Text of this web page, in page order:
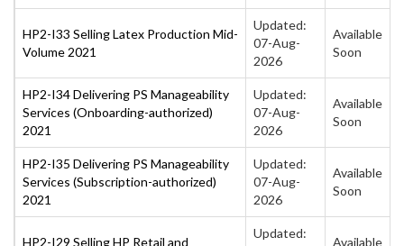
HP2-I33 Selling Latex Production Mid-
Volume 2021
Updated:
07-Aug-
2026
Available
Soon
HP2-I34 Delivering PS Manageability
Services (Onboarding-authorized)
2021
Updated:
07-Aug-
2026
Available
Soon
HP2-I35 Delivering PS Manageability
Services (Subscription-authorized)
2021
Updated:
07-Aug-
2026
Available
Soon
HP2-I29 Selling HP Retail and
Updated:
Available